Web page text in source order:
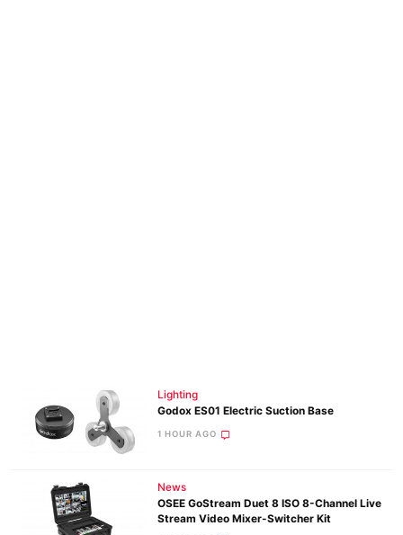
Lighting
Godox ES01 Electric Suction Base
1 HOUR AGO
News
OSEE GoStream Duet 8 ISO 8-Channel Live
Stream Video Mixer-Switcher Kit